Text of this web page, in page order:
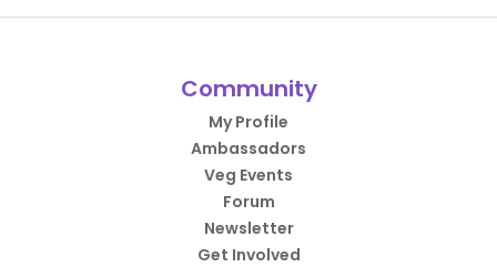
Community
My Profile
Ambassadors
Veg Events
Forum
Newsletter
Get Involved